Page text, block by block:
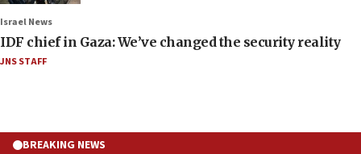
Israel News
IDF chief in Gaza: We’ve changed the security reality
JNS STAFF
BREAKING NEWS